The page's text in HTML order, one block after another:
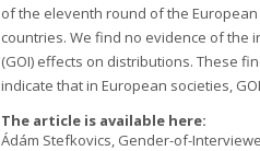
of the eleventh round of the
countries. We find no evidence of the
(GOI) effects on distributions. These
indicate that in European societies,
The article is available here:
Ádám Stefkovics, Gender-of-